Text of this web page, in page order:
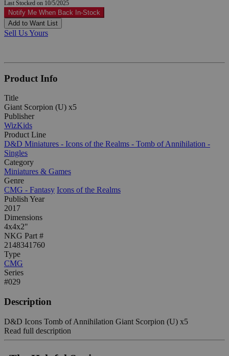
Last Stocked on 10/5/2025
Notify Me When Back In-Stock
Add to Want List
Sell Us Yours
Product Info
Title
Giant Scorpion (U) x5
Publisher
WizKids
Product Line
D&D Miniatures - Icons of the Realms - Tomb of Annihilation -
Singles
Category
Miniatures & Games
Genre
CMG - Fantasy Icons of the Realms
Publish Year
2017
Dimensions
4x4x2"
NKG Part #
2148341760
Type
CMG
Series
#029
Description
D&D Icons Tomb of Annihilation Giant Scorpion (U) x5
Read full description